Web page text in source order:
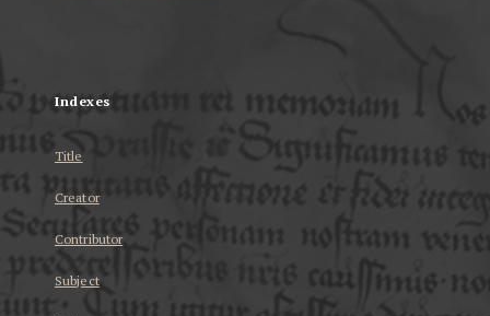
Indexes
Title
Creator
Contributor
Subject